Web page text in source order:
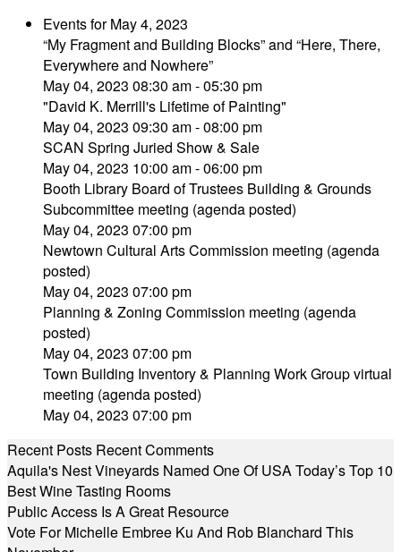
Events for May 4, 2023
“My Fragment and Building Blocks” and “Here, There,
Everywhere and Nowhere”
May 04, 2023 08:30 am - 05:30 pm
"David K. Merrill's Lifetime of Painting"
May 04, 2023 09:30 am - 08:00 pm
SCAN Spring Juried Show & Sale
May 04, 2023 10:00 am - 06:00 pm
Booth Library Board of Trustees Building & Grounds
Subcommittee meeting (agenda posted)
May 04, 2023 07:00 pm
Newtown Cultural Arts Commission meeting (agenda
posted)
May 04, 2023 07:00 pm
Planning & Zoning Commission meeting (agenda
posted)
May 04, 2023 07:00 pm
Town Building Inventory & Planning Work Group virtual
meeting (agenda posted)
May 04, 2023 07:00 pm
Recent Posts Recent Comments
Aquila's Nest Vineyards Named One Of USA Today’s Top 10
Best Wine Tasting Rooms
Public Access Is A Great Resource
Vote For Michelle Embree Ku And Rob Blanchard This